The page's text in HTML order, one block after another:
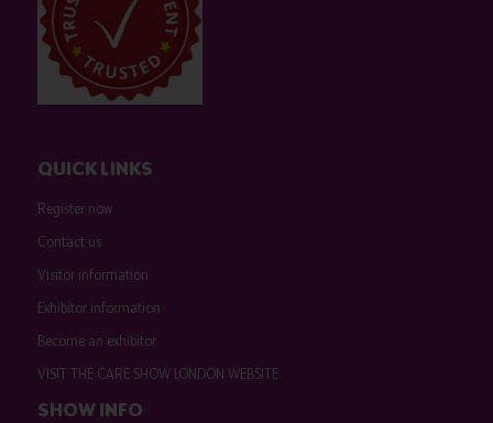
QUICK LINKS
Register now
Contact us
Visitor information
Exhibitor information
Become an exhibitor
VISIT THE CARE SHOW LONDON WEBSITE
SHOW INFO